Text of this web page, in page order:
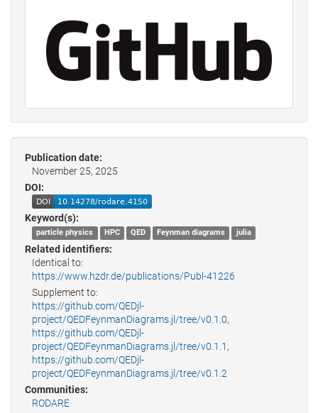
Publication date:
November 25, 2025
DOI:
Keyword(s):
particle physics HPC QED Feynman diagrams julia
Related identifiers:
Identical to:
https://www.hzdr.de/publications/Publ-41226
Supplement to:
https://github.com/QEDjl-
project/QEDFeynmanDiagrams.jl/tree/v0.1.0,
https://github.com/QEDjl-
project/QEDFeynmanDiagrams.jl/tree/v0.1.1 ,
https://github.com/QEDjl-
project/QEDFeynmanDiagrams.jl/tree/v0.1.2
Communities:
RODARE